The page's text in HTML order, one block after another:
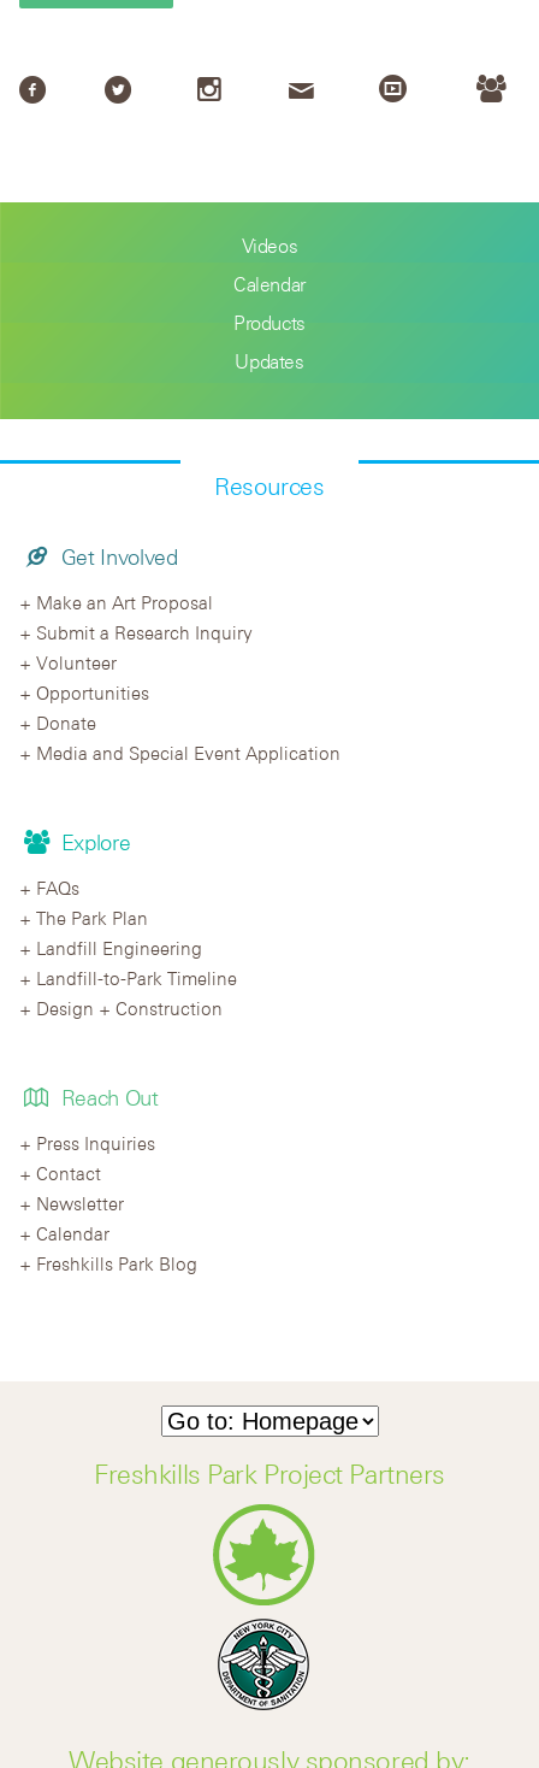
Videos
Calendar
Products
Updates
Resources
Get Involved
Make an Art Proposal
Submit a Research Inquiry
Volunteer
Opportunities
Donate
Media and Special Event Application
Explore
FAQs
The Park Plan
Landfill Engineering
Landfill-to-Park Timeline
Design + Construction
Reach Out
Press Inquiries
Contact
Newsletter
Calendar
Freshkills Park Blog
Freshkills Park Project Partners
Website generously sponsored by: